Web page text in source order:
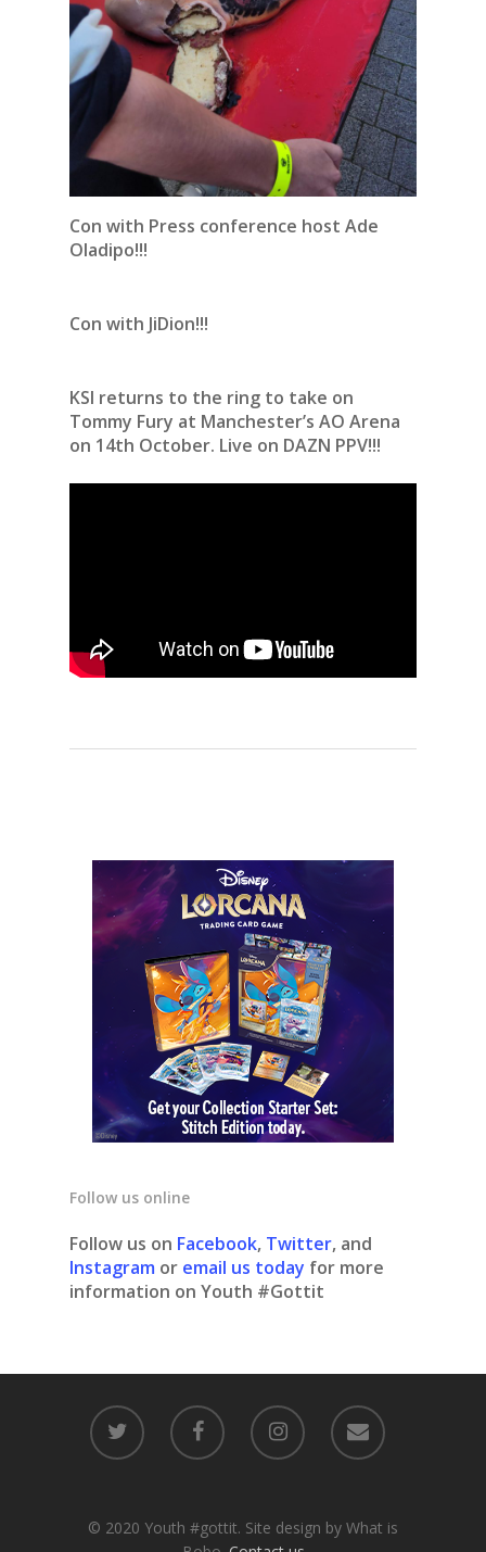
Con with Press conference host Ade
Oladipo!!!
Con with JiDion!!!
KSI returns to the ring to take on
Tommy Fury at Manchester’s AO Arena
on 14th October. Live on DAZN PPV!!!
Follow us online
Follow us on Facebook, Twitter, and
Instagram or email us today for more
information on Youth #Gottit
© 2020 Youth #gottit. Site design by What is